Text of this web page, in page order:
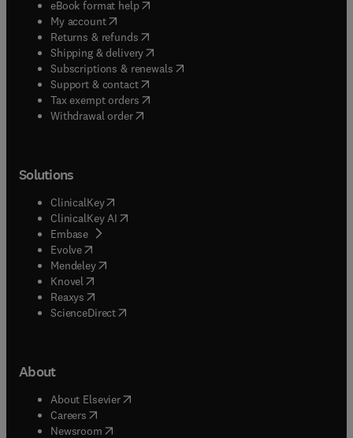
eBook format help( opens in new tab/window
My account( opens in new tab/window
Returns & refunds( opens in new tab/window
Shipping & delivery(opens in new tab/window
Subscriptions & renewals( opens in new tab/window
Support & contact( opens in new tab/window
Tax exempt orders( opens in new tab/window
Withdrawal order
Solutions
ClinicalKey(opens in new tab/window
ClinicalKey AI opens in new tab/window
Embase( opens in new tab/window
Evolve(opens in new tab/window
Mendeley( opens in new tab/window
Knovel (opens in new tab/window
Reaxys (opens in new tab/window
ScienceDirect(opens in new tab/window
About
About Elsevier( opens in new tab/window
Careers opens in new tab/window
Newsroom( opens in new tab/window